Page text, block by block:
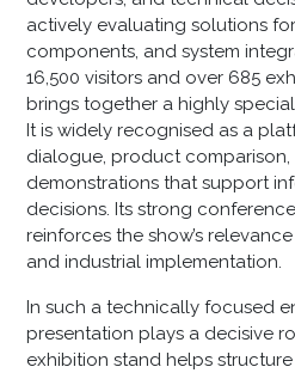
actively evaluating solutions
components, and system
16,500 visitors and over 685
brings together a highly
It is widely recognised as a
dialogue, product comparison,
demonstrations that support
decisions. Its strong
reinforces the show’s
and industrial implementation.
In such a technically focused
presentation plays a decisive
exhibition stand helps